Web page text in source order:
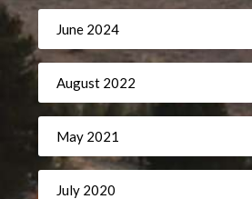
June 2024
August 2022
May 2021
July 2020